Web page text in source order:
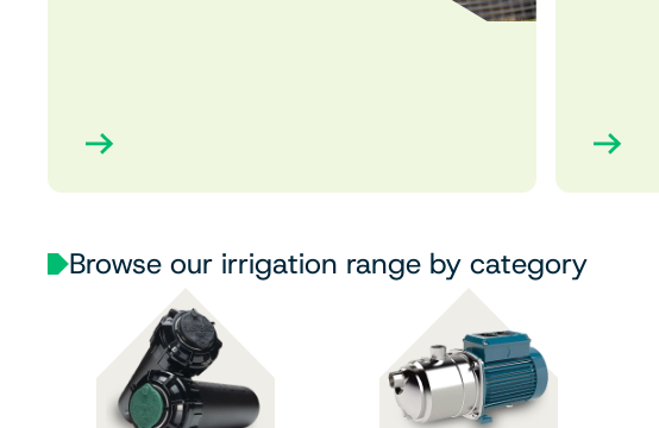
Browse our irrigation range by category